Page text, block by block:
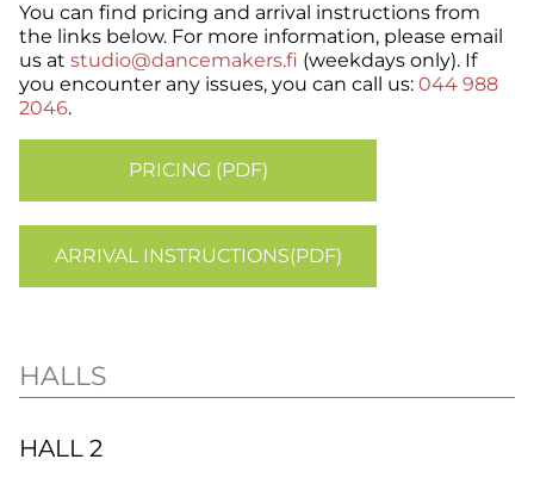
You can find pricing and arrival instructions from
the links below. For more information, please email
us at studio@dancemakers.fi (weekdays only). If
you encounter any issues, you can call us: 044 988
2046.
PRICING (PDF)
ARRIVAL INSTRUCTIONS(PDF)
HALLS
HALL 2